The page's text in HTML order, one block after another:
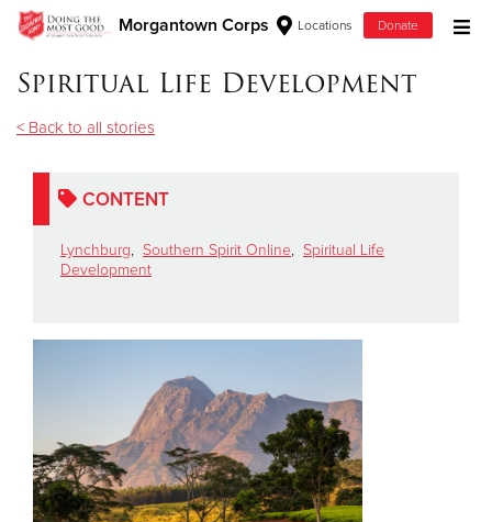
Morgantown Corps Locations Donate
Donate Goods
Donate Clothing, Furniture & Household Items
Give Now
$50
Other
Spiritual Life Development
< Back to all stories
CONTENT
Lynchburg, Southern Spirit Online, Spiritual Life
Development